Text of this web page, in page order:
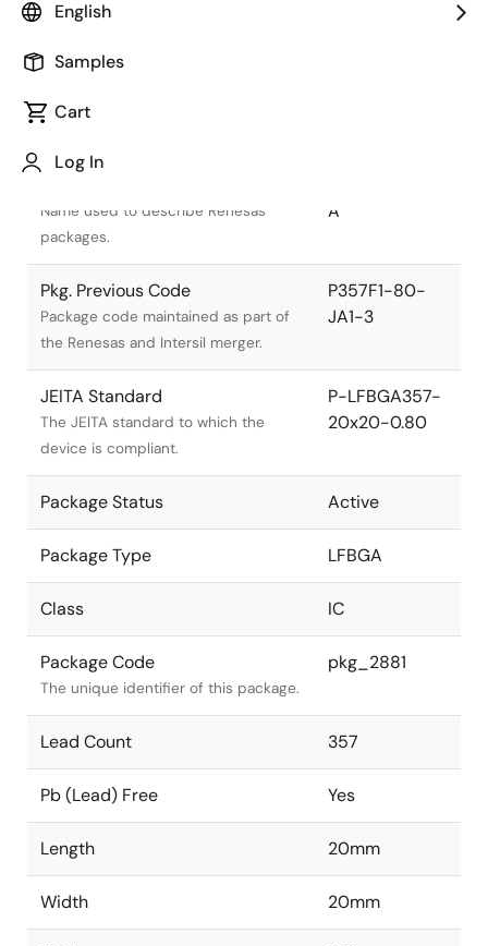
English
Samples
Cart
Log In
Name used to describe Renesas
packages.
A
Pkg. Previous Code
Package code maintained as part of
the Renesas and Intersil merger.
P357F1-80-
JA1-3
JEITA Standard
The JEITA standard to which the
device is compliant.
P-LFBGA357-
20x20-0.80
Package Status Active
Package Type LFBGA
Class IC
Package Code
The unique identifier of this package.
pkg_2881
Lead Count 357
Pb (Lead) Free Yes
Length 20mm
Width 20mm